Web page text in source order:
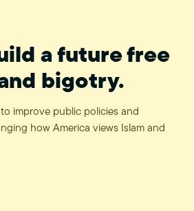
a future free
bigotry.
improve public policies and
how America views Islam and